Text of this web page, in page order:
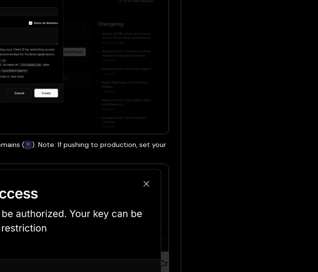
( * ). Note: If pushing to production, set your